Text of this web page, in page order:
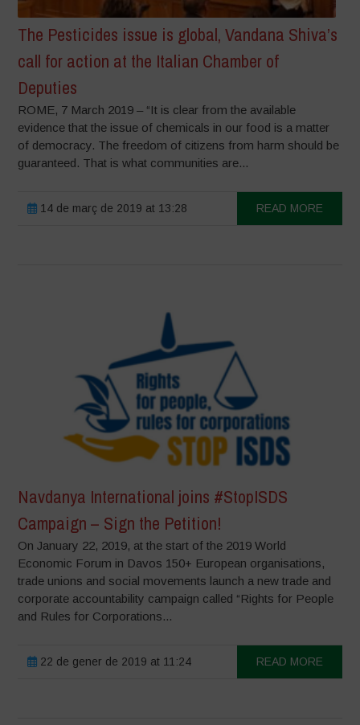
The Pesticides issue is global, Vandana Shiva’s
call for action at the Italian Chamber of
Deputies
ROME, 7 March 2019 – “It is clear from the available
evidence that the issue of chemicals in our food is a matter
of democracy. The freedom of citizens from harm should be
guaranteed. That is what communities are...
14 de març de 2019 at 13:28 READ MORE
Navdanya International joins #StopISDS
Campaign – Sign the Petition!
On January 22, 2019, at the start of the 2019 World
Economic Forum in Davos 150+ European organisations,
trade unions and social movements launch a new trade and
corporate accountability campaign called “Rights for People
and Rules for Corporations...
22 de gener de 2019 at 11:24 READ MORE